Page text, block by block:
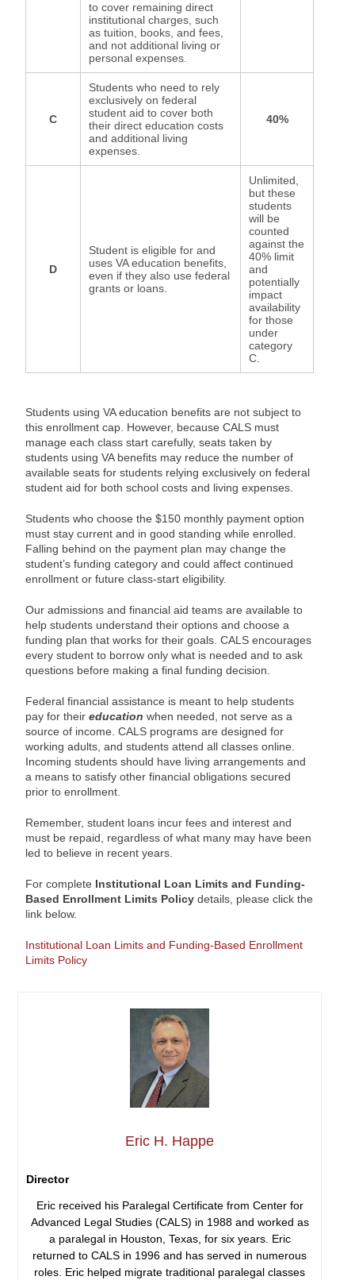
to cover remaining direct
institutional charges, such
as tuition, books, and fees,
and not additional living or
personal expenses.
C
Students who need to rely
exclusively on federal
student aid to cover both
their direct education costs
and additional living
expenses.
40%
D
Student is eligible for and
uses VA education benefits,
even if they also use federal
grants or loans.
Unlimited,
but these
students
will be
counted
against the
40% limit
and
potentially
impact
availability
for those
under
category
C.
Students using VA education benefits are not subject to
this enrollment cap. However, because CALS must
manage each class start carefully, seats taken by
students using VA benefits may reduce the number of
available seats for students relying exclusively on federal
student aid for both school costs and living expenses.
Students who choose the $150 monthly payment option
must stay current and in good standing while enrolled.
Falling behind on the payment plan may change the
student’s funding category and could affect continued
enrollment or future class-start eligibility.
Our admissions and financial aid teams are available to
help students understand their options and choose a
funding plan that works for their goals. CALS encourages
every student to borrow only what is needed and to ask
questions before making a final funding decision.
Federal financial assistance is meant to help students
pay for their education when needed, not serve as a
source of income. CALS programs are designed for
working adults, and students attend all classes online.
Incoming students should have living arrangements and
a means to satisfy other financial obligations secured
prior to enrollment.
Remember, student loans incur fees and interest and
must be repaid, regardless of what many may have been
led to believe in recent years.
For complete Institutional Loan Limits and Funding-
Based Enrollment Limits Policy details, please click the
link below.
Institutional Loan Limits and Funding-Based Enrollment
Limits Policy
Eric H. Happe
Director
Eric received his Paralegal Certificate from Center for
Advanced Legal Studies (CALS) in 1988 and worked as
a paralegal in Houston, Texas, for six years. Eric
returned to CALS in 1996 and has served in numerous
roles. Eric helped migrate traditional paralegal classes